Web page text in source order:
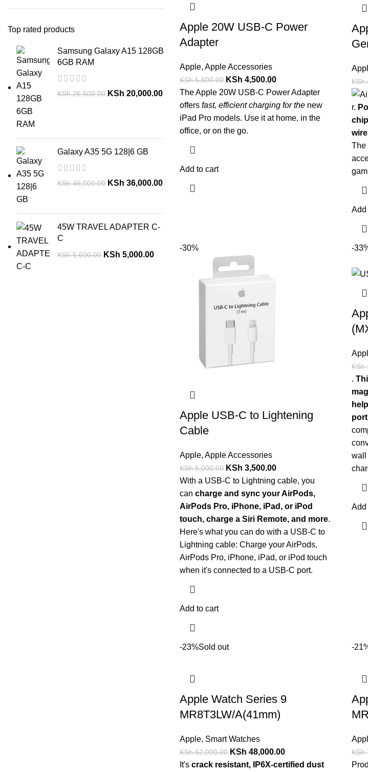
Top rated products
Samsung Galaxy A15 128GB
6GB RAM
KSh26,500.00 KSh 20,000.00
Galaxy A35 5G 128|6 GB
KSh46,000.00 KSh 36,000.00
45W TRAVEL ADAPTER C-
C
KSh5,600.00 KSh 5,000.00
Apple 20W USB-C Power
Adapter
Apple, Apple Accessories
KSh5,600.00 KSh 4,500.00
The Apple 20W USB-C Power Adapter
offers fast, efficient charging for the new
iPad Pro models. Use it at home, in the
office, or on the go.
Add to cart
KSh
r.
The
Add
-30%
Apple USB-C to Lightening
Cable
Apple, Apple Accessories
KSh5,000.00 KSh 3,500.00
With a USB-C to Lightning cable, you
can charge and sync your AirPods,
AirPods Pro, iPhone, iPad, or iPod
touch, charge a Siri Remote, and more.
Here's what you can do with a USB-C to
Lightning cable: Charge your AirPods,
AirPods Pro, iPhone, iPad, or iPod touch
when it's connected to a USB-C port.
Add to cart
-
KSh
.
wall
Add
-23%Sold out
Apple Watch Series 9
MR8T3LW/A(41mm)
Apple, Smart Watches
KSh62,000.00 KSh 48,000.00
It's crack resistant, IP6X-certified dust
-
KSh